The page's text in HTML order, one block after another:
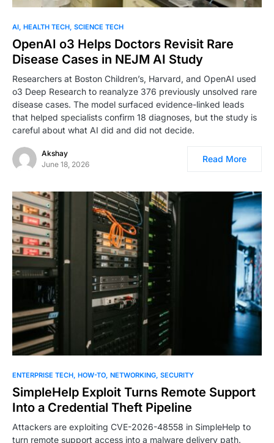
AI HEALTH TECH SCIENCE TECH
OpenAI o3 Helps Doctors Revisit Rare
Disease Cases in NEJM AI Study
Researchers at Boston Children’s, Harvard, and OpenAI used
o3 Deep Research to reanalyze 376 previously unsolved rare
disease cases. The model surfaced evidence-linked leads
that helped specialists confirm 18 diagnoses, but the study is
careful about what AI did and did not decide.
Akshay
June 18, 2026
Read More
ENTERPRISE TECH HOW-TO NETWORKING SECURITY
SimpleHelp Exploit Turns Remote Support
Into a Credential Theft Pipeline
Attackers are exploiting CVE-2026-48558 in SimpleHelp to
turn remote support access into a malware delivery path.